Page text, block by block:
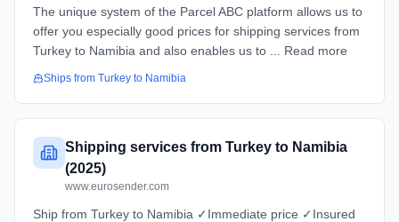
The unique system of the Parcel ABC platform allows us to
offer you especially good prices for shipping services from
Turkey to Namibia and also enables us to ... Read more
Ships from Turkey to Namibia
Shipping services from Turkey to Namibia
(2025)
www.eurosender.com
Ship from Turkey to Namibia ✓Immediate price ✓Insured